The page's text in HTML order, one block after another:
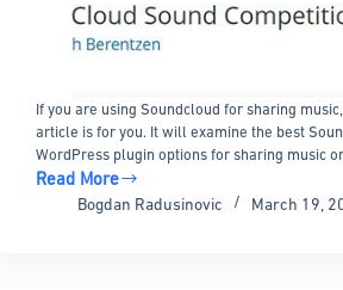
If you are using Soundcloud for sharing
article is for you. It will examine the best
WordPress plugin options for sharing music
Read More
Soundcloud
WordPress
Bogdan Radusinovic March 19,